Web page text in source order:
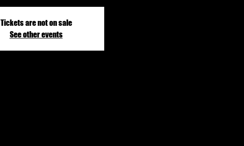
Tickets are not on sale
See other events